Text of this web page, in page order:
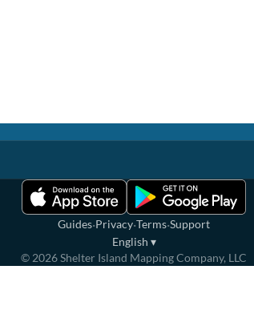
Guides·Privacy·Terms·Support
English ▾
© 2026Shelter Island Mapping Company, LLC